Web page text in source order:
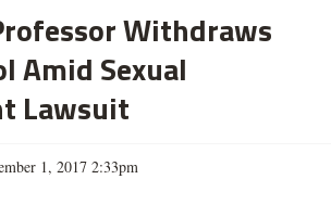
Withdraws
Amid Sexual
Lawsuit
1, 2017 2:33pm